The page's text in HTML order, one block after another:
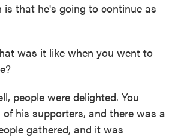
is that he's going to continue as
was it like when you went to
people were delighted. You
his supporters, and there was a
gathered, and it was